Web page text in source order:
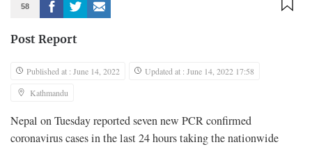
58
Post Report
Published at : June 14, 2022
Updated at : June 14, 2022 17:58
Kathmandu
Nepal on Tuesday reported seven new PCR confirmed
coronavirus cases in the last 24 hours taking the nationwide